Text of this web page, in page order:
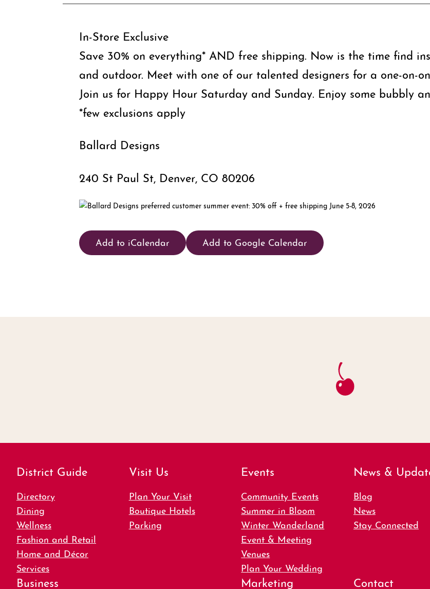
In-Store Exclusive
Save 30% on everything* AND free shipping. Now is the time find
and outdoor. Meet with one of our talented designers for a one-on-
Join us for Happy Hour Saturday and Sunday. Enjoy some bubbly
*few exclusions apply
Ballard Designs
240 St Paul St, Denver, CO 80206
Add to iCalendar Add to Google Calendar
District Guide
Directory
Dining
Wellness
Fashion and Retail
Home and Décor
Services
Visit Us
Plan Your Visit
Boutique Hotels
Parking
Events
Community Events
Summer in Bloom
Winter Wanderland
Event & Meeting
Venues
Plan Your Wedding
News &
Blog
News
Stay Connected
Business Marketing Contact